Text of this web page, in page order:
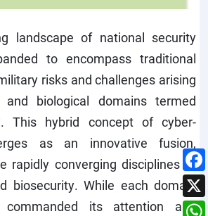
landscape of national security
to encompass traditional
risks and challenges arising
biological domains termed
This hybrid concept of cyber-
as an innovative fusion,
rapidly converging disciplines of
biosecurity. While each domain
commanded its attention and